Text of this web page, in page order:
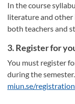
In the course
literature and
both teachers and
3. Register for
You must register
during the
miun.se/registration